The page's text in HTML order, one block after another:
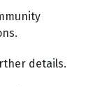
details.